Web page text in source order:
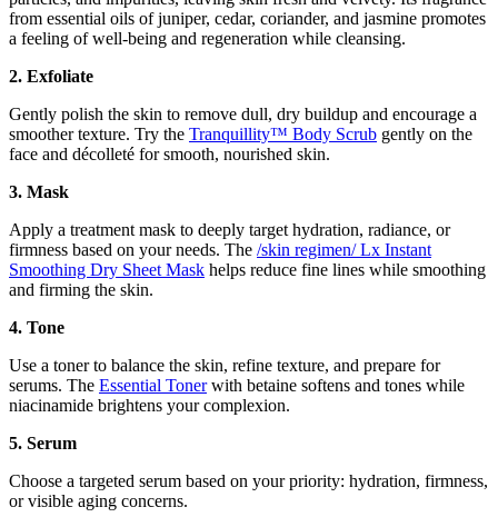
from essential oils of juniper, cedar, coriander, and jasmine promotes
a feeling of well-being and regeneration while cleansing.
2. Exfoliate
Gently polish the skin to remove dull, dry buildup and encourage a
smoother texture. Try the Tranquillity™ Body Scrub gently on the
face and décolleté for smooth, nourished skin.
3. Mask
Apply a treatment mask to deeply target hydration, radiance, or
firmness based on your needs. The /skin regimen/ Lx Instant
Smoothing Dry Sheet Mask helps reduce fine lines while smoothing
and firming the skin.
4. Tone
Use a toner to balance the skin, refine texture, and prepare for
serums. The Essential Tonerwith betaine softens and tones while
niacinamide brightens your complexion.
5. Serum
Choose a targeted serum based on your priority: hydration, firmness,
or visible aging concerns.